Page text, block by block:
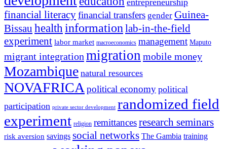
entrepreneurship
financial literacyfinancial transfers gender Guinea-
Bissau healthinformationlab-in-the-field
experiment labor market macroeconomics management Maputo
migrant integrationmigration mobile money
Mozambique natural resources
NOVAFRICApolitical economy political
participation private sector development randomized field
experiment religion remittancesresearch seminars
risk aversion savings social networks The Gambia training